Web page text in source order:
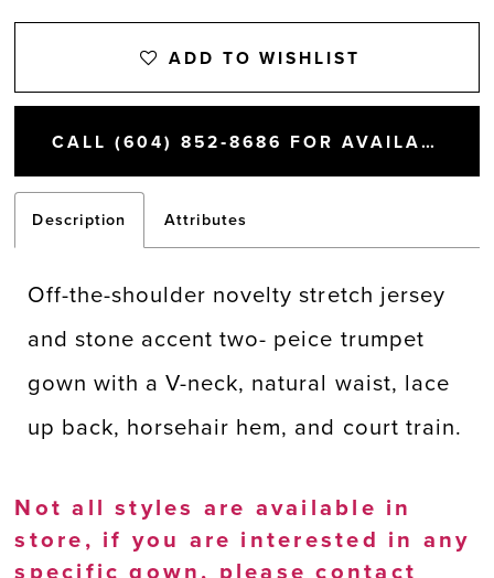
ADD TO WISHLIST
CALL (604) 852‑8686 FOR AVAILABILITY
Description Attributes
Off-the-shoulder novelty stretch jersey
and stone accent two- peice trumpet
gown with a V-neck, natural waist, lace
up back, horsehair hem, and court train.
Not all styles are available in
store, if you are interested in any
specific gown, pleasecontact